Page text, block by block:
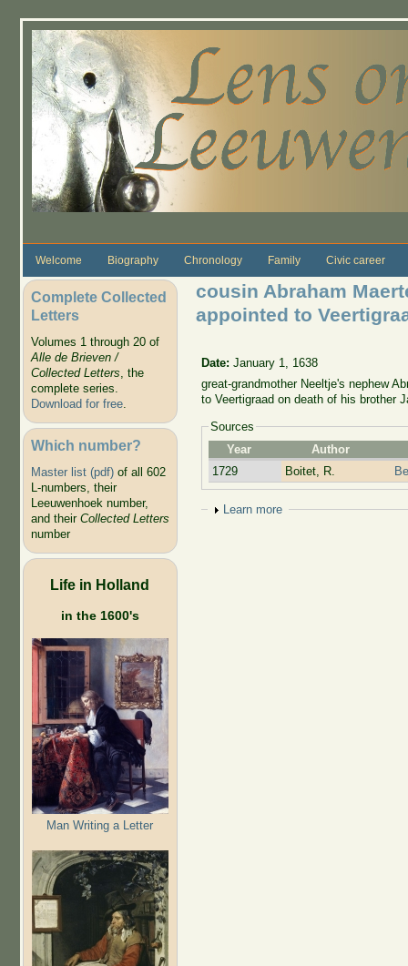
Welcome Biography Chronology Family Civic career
Complete Collected
Letters
Volumes 1 through 20 of
Alle de Brieven /
Collected Letters, the
complete series.
Download for free.
Which number?
Master list (pdf)of all 602
L-numbers, their
Leeuwenhoek number,
and their Collected Letters
number
Life in Holland
in the 1600's
Man Writing a Letter
cousin Abraham
appointed to
Date:January 1, 1638
great-grandmother Neeltje's nephew
to Veertigraad on death of his brother
Sources
Year
Author
1729
Boitet, R.
Show
Learn more